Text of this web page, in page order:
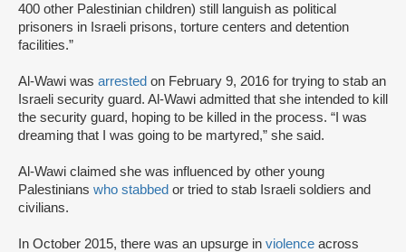
400 other Palestinian children) still languish as political
prisoners in Israeli prisons, torture centers and detention
facilities.”
Al-Wawi was arrested on February 9, 2016 for trying to stab an
Israeli security guard. Al-Wawi admitted that she intended to kill
the security guard, hoping to be killed in the process. “I was
dreaming that I was going to be martyred,” she said.
Al-Wawi claimed she was influenced by other young
Palestinians who stabbed or tried to stab Israeli soldiers and
civilians.
In October 2015, there was an upsurge in violence across